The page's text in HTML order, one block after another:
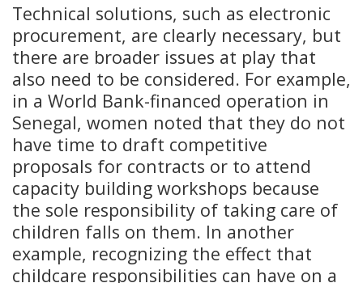
Technical solutions, such as electronic
procurement, are clearly necessary, but
there are broader issues at play that
also need to be considered. For example,
in a World Bank-financed operation in
Senegal, women noted that they do not
have time to draft competitive
proposals for contracts or to attend
capacity building workshops because
the sole responsibility of taking care of
children falls on them. In another
example, recognizing the effect that
childcare responsibilities can have on a